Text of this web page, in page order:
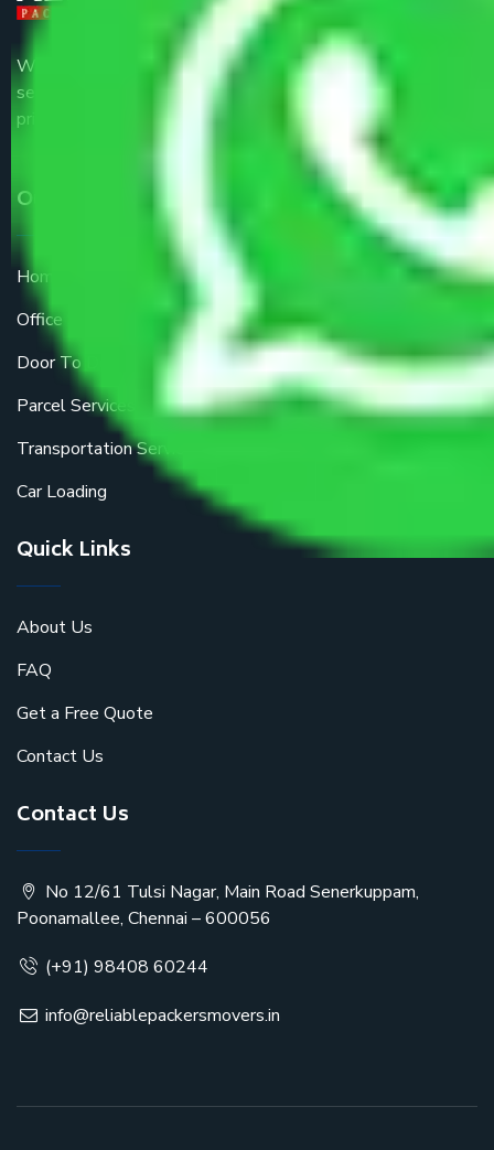
We are the part of logistic, transportation and warehousing
service providers all around the country at an affordable
price.
Our Services
Home Relocation
Office Shifting
Door To Door Moving
Parcel Services
Transportation Services
Car Loading
Quick Links
About Us
FAQ
Get a Free Quote
Contact Us
Contact Us
No 12/61 Tulsi Nagar, Main Road Senerkuppam,
Poonamallee, Chennai – 600056
(+91) 98408 60244
info@reliablepackersmovers.in